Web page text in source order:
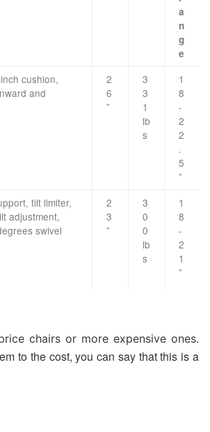
a
n
g
e
cushion,
and
2
6
”
3
3
1
lb
s
1
8
-
2
2
.
5
”
tilt limiter,
adjustment,
swivel
2
3
”
3
0
0
lb
s
1
8
-
2
1
”
chairs or more expensive ones.
to the cost, you can say that this is a